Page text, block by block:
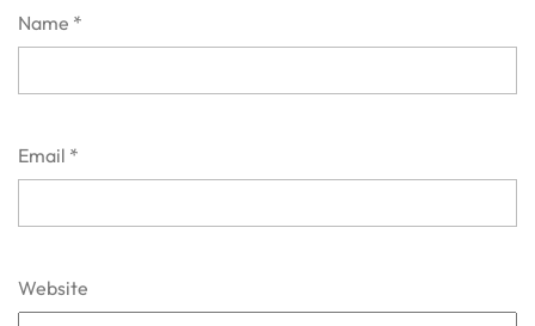
Name *
Email *
Website